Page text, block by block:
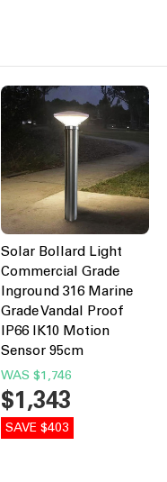
Solar Bollard Light
Commercial Grade
Inground 316 Marine
Grade Vandal Proof
IP66 IK10 Motion
Sensor 95cm
WAS $1,746
$1,343
SAVE $403